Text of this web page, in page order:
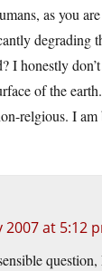
as you
degrading
I honestly
of the
relgious. I
2007 at 5:12